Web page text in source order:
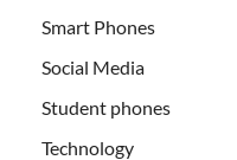
Smart Phones
Social Media
Student phones
Technology